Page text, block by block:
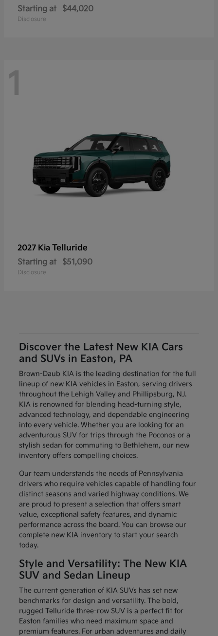
Starting at $44,020
Disclosure
1
2027 Kia Telluride
Starting at $51,090
Disclosure
Discover the Latest New KIA Cars
and SUVs in Easton, PA
Brown-Daub KIA is the leading destination for the full
lineup of new KIA vehicles in Easton, serving drivers
throughout the Lehigh Valley and Phillipsburg, NJ.
KIA is renowned for blending head-turning style,
advanced technology, and dependable engineering
into every vehicle. Whether you are looking for an
adventurous SUV for trips through the Poconos or a
stylish sedan for commuting to Bethlehem, our new
inventory offers compelling choices.
Our team understands the needs of Pennsylvania
drivers who require vehicles capable of handling four
distinct seasons and varied highway conditions. We
are proud to present a selection that offers smart
value, exceptional safety features, and dynamic
performance across the board. You can browse our
complete new KIA inventory to start your search
today.
Style and Versatility: The New KIA
SUV and Sedan Lineup
The current generation of KIA SUVs has set new
benchmarks for design and versatility. The bold,
rugged Telluride three-row SUV is a perfect fit for
Easton families who need maximum space and
premium features. For urban adventures and daily